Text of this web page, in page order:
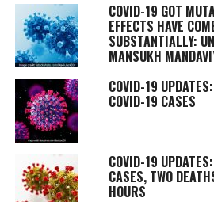
COVID-19 GOT
EFFECTS HAVE
SUBSTANTIALLY:
MANSUKH
COVID-19
COVID-19 CASES
COVID-19
CASES, TWO
HOURS